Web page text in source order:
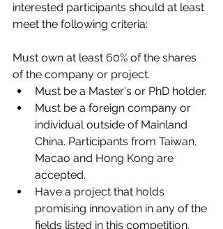
interested participants should at least
meet the following criteria:
Must own at least 60% of the shares
of the company or project.
Must be a Master's or PhD holder.
Must be a foreign company or
individual outside of Mainland
China. Participants from Taiwan,
Macao and Hong Kong are
accepted.
Have a project that holds
promising innovation in any of the
fields listed in this competition.